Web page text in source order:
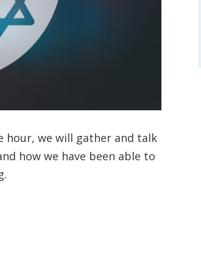
hour, we will gather and talk
how we have been able to